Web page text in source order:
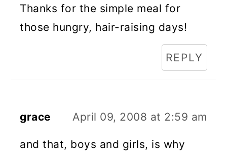
Thanks for the simple meal for
those hungry, hair-raising days!
REPLY
grace April 09, 2008 at 2:59 am
and that, boys and girls, is why